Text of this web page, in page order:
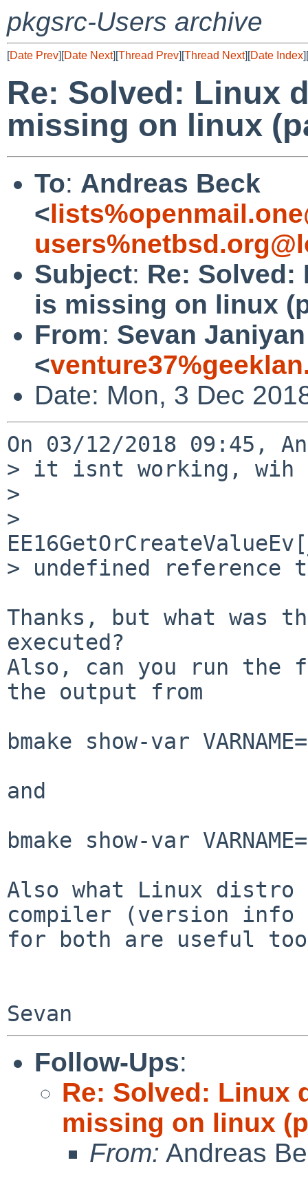
pkgsrc-Users archive
[Date Prev][Date Next][Thread Prev][Thread Next][Date Index][
Re: Solved: Linux
missing on linux
To: Andreas Beck
<
Subject: Re: Solved:
is missing on linux
From: Sevan Janiyan
<
Date: Mon, 3 Dec
On 03/12/2018 09:45,
> it isnt working, wih
>
>
> undefined reference
Thanks, but what was
executed?
Also, can you run the
the output from
bmake show-var
and
bmake show-var
Also what Linux distro
compiler (version info
for both are useful
Follow-Ups:
Re: Solved: Linux
missing on linux
From: Andreas